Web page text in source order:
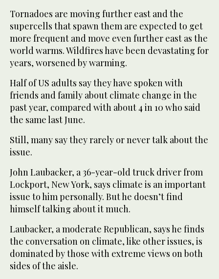
Tornadoes are moving further east and the
supercells that spawn them are expected to get
more frequent and move even further east as the
world warms. Wildfires have been devastating for
years, worsened by warming.
Half of US adults say they have spoken with
friends and family about climate change in the
past year, compared with about 4 in 10 who said
the same last June.
Still, many say they rarely or never talk about the
issue.
John Laubacker, a 36-year-old truck driver from
Lockport, New York, says climate is an important
issue to him personally. But he doesn’t find
himself talking about it much.
Laubacker, a moderate Republican, says he finds
the conversation on climate, like other issues, is
dominated by those with extreme views on both
sides of the aisle.